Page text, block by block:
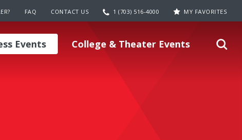
FAQ CONTACT US 1 (703) 516-4000 MY FAVORITES
Events College & Theater Events